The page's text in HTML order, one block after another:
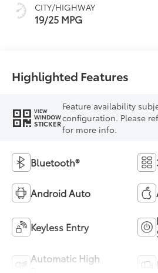
CITY/HIGHWAY
19/25 MPG
Highlighted Features
VIEW
WINDOW
STICKER
Feature availability
configuration. Please
for more info.
Bluetooth®
Android Auto
Keyless Entry
Automatic High